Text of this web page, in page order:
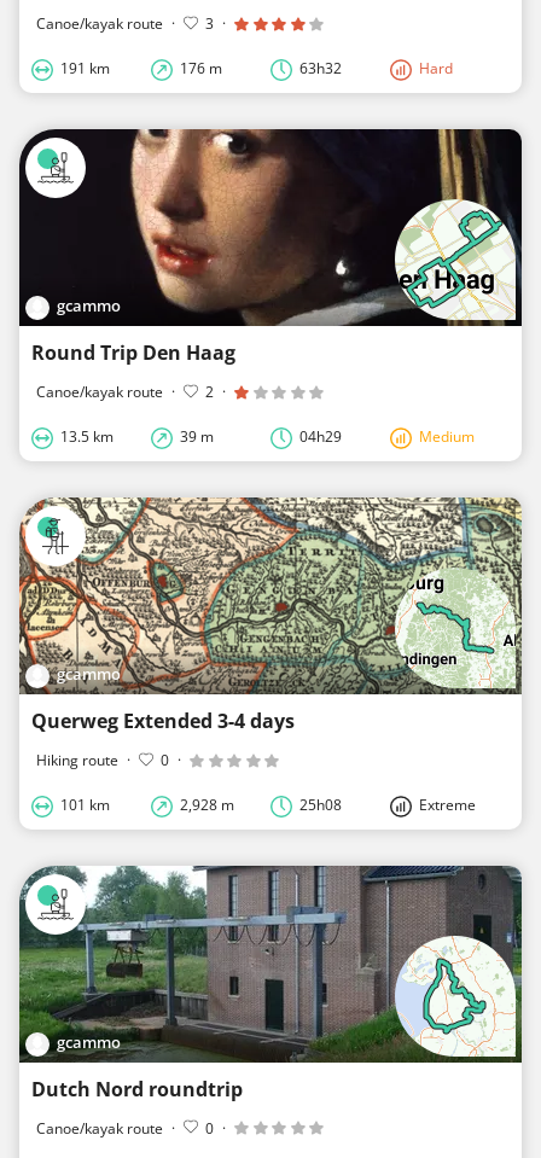
Canoe/kayak route · 3 ·
191 km 176 m 63h32 Hard
gcammo
Round Trip Den Haag
Canoe/kayak route · 2 ·
13.5 km 39 m 04h29 Medium
gcammo
Querweg Extended 3-4 days
Hiking route · 0 ·
101 km 2,928 m 25h08 Extreme
gcammo
Dutch Nord roundtrip
Canoe/kayak route · 0 ·